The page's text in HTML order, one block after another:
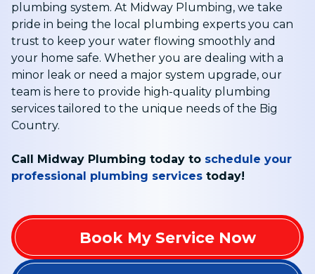
plumbing system. At Midway Plumbing, we take
pride in being the local plumbing experts you can
trust to keep your water flowing smoothly and
your home safe. Whether you are dealing with a
minor leak or need a major system upgrade, our
team is here to provide high-quality plumbing
services tailored to the unique needs of the Big
Country.
Call Midway Plumbing today to schedule your
professional plumbing services today!
Book My Service Now